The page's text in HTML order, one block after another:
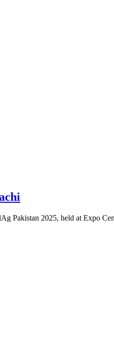
Pakistan 2025, held at Expo